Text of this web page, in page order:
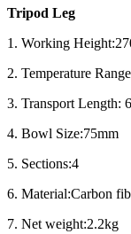
Tripod Leg
1. Working
2. Temperature
3. Transport Length:
4. Bowl Size:75mm
5. Sections:4
6. Material:Carbon
7. Net weight:2.2kg